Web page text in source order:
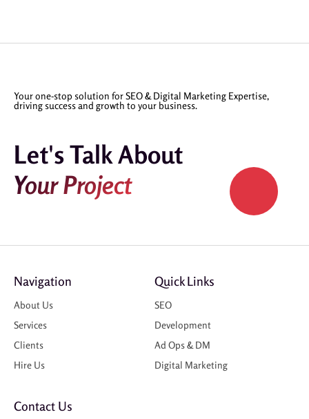
Your one-stop solution for SEO & Digital Marketing Expertise,
driving success and growth to your business.
Let's Talk About
Your Project
Navigation
About Us
Services
Clients
Hire Us
Quick Links
SEO
Development
Ad Ops & DM
Digital Marketing
Contact Us